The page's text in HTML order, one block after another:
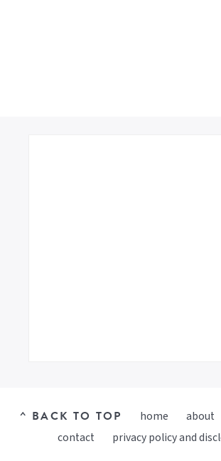
^ BACK TO TOP home about
contact
privacy policy and